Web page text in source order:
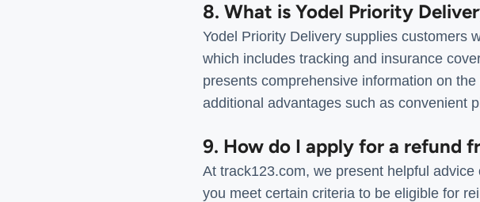
8. What is Yodel Priority
Yodel Priority Delivery supplies customers
which includes tracking and insurance
presents comprehensive information on
additional advantages such as convenient
9. How do I apply for a refund
At track123.com, we present helpful
you meet certain criteria to be eligible for